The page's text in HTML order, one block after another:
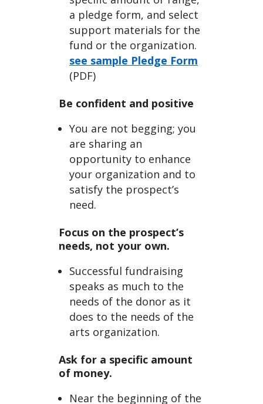
dual
a pledge form, and select
support materials for the
fund or the organization.
see sample Pledge Form
(PDF)
Be confident and positive
You are not begging; you
are sharing an
opportunity to enhance
your organization and to
satisfy the prospect’s
need.
Focus on the prospect’s
needs, not your own.
Successful fundraising
speaks as much to the
needs of the donor as it
does to the needs of the
arts organization.
Ask for a specific amount
of money.
Near the beginning of the